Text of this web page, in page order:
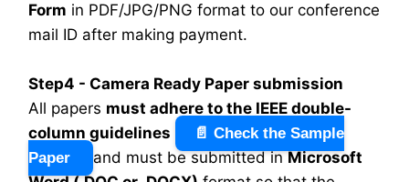
Form in PDF/JPG/PNG format to our conference
mail ID after making payment.
Step4 - Camera Ready Paper submission
All papers must adhere to the IEEE double-
column guidelines
📄 Check the Sample
Paper
and must be submitted inMicrosoft